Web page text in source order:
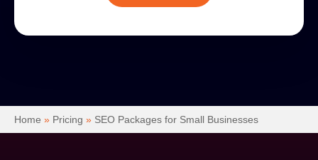
Home » Pricing » SEO Packages for Small Businesses